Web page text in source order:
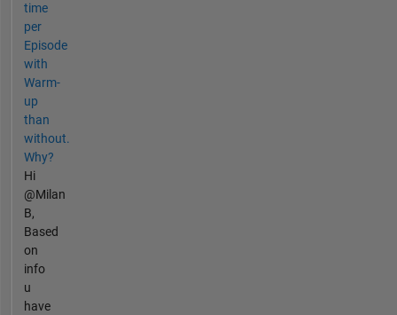
time
per
Episode
with
Warm-
up
than
without.
Why?
Hi
@Milan
B,
Based
on
info
u
have